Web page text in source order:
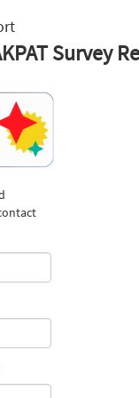
Survey